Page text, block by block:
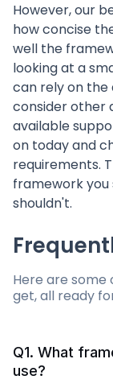
However, our
how concise
well the
looking at a
can rely on the
consider other
available
on today and
requirements.
framework you
shouldn't.
Here are
get, all ready
Q1. What
use?